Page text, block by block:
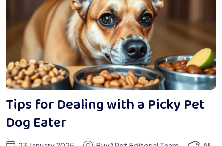
Tips for Dealing with a Picky Pet
Dog Eater